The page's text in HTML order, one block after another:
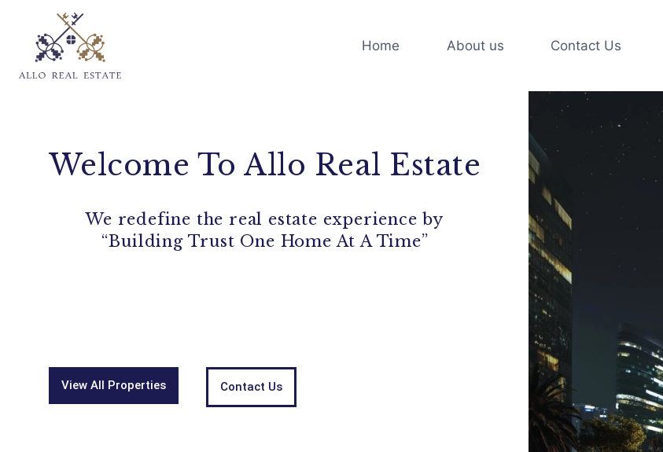
Home About us Contact Us
Welcome To Allo Real Estate
We redefine the real estate experience by
“Building Trust One Home At A Time”
View All Properties Contact Us